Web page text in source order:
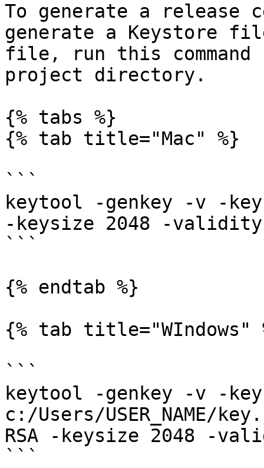
To generate a release
generate a Keystore
file, run this
project directory.
{% tabs %}
{% tab title="Mac" %}
```
keytool -genkey -v -
-keysize 2048 -
```
{% endtab %}
{% tab title="WIndows"
```
keytool -genkey -v -
c:/Users/USER_NAME/
RSA -keysize 2048 -
```